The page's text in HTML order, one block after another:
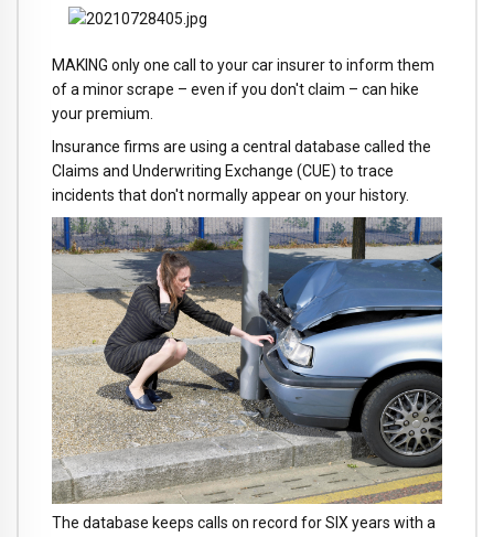
MAKING only one call to your car insurer to inform them
of a minor scrape – even if you don't claim – can hike
your premium.
Insurance firms are using a central database called the
Claims and Underwriting Exchange (CUE) to trace
incidents that don't normally appear on your history.
The database keeps calls on record for SIX years with a